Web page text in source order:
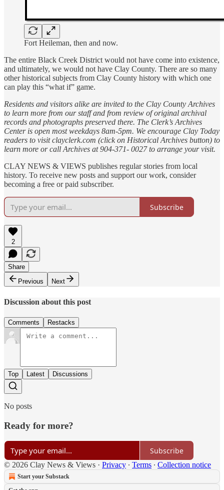
Fort Heileman, then and now.
The entire Black Creek District would not have come into existence,
and ultimately, we would not have Clay County. There are so many
other historical subjects from Clay County history with which one
can play this “what if” game.
Residents and visitors alike are invited to the Clay County Archives
to learn more from our staff and from review of original archival
records and photographs preserved there. The Clerk’s Archives
Center is open most weekdays 8am-5pm. We encourage Clay Today
readers to visit clayclerk.com (click on Historical Archives button) to
learn more or call Archives at 904-371- 0027 to arrange your visit.
CLAY NEWS & VIEWS publishes regular stories from local
history. To receive new posts and support our work, consider
becoming a free or paid subscriber.
Subscribe
2
Share
Previous
Next
Discussion about this post
Comments Restacks
Top Latest Discussions
No posts
Ready for more?
Subscribe
© 2026 Clay News & Views · Privacy ∙ Terms ∙ Collection notice
Start your Substack